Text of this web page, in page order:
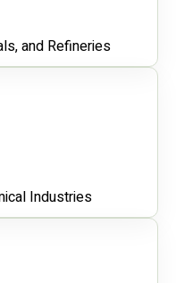
and Refineries
Industries